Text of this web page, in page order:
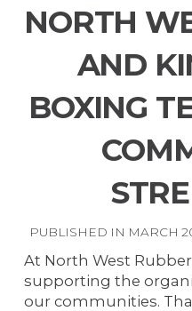
NORTH
AND
BOXING
PUBLISHED IN MARCH
At North West
supporting the
our communities.